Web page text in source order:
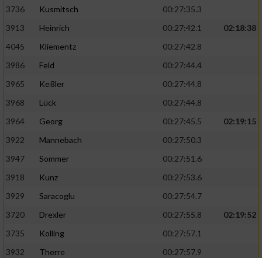
3736
Kusmitsch
00:27:35.3
3913
Heinrich 00:27:42.1
02:18:38
4045
Kliementz
00:27:42.8
3986
Feld
00:27:44.4
3965
Keßler
00:27:44.8
3968
Lück
00:27:44.8
3964
Georg 00:27:45.5
02:19:15
3922
Mannebach
00:27:50.3
3947
Sommer
00:27:51.6
3918
Kunz
00:27:53.6
3929
Saracoglu
00:27:54.7
3720
Drexler 00:27:55.8
02:19:52
3735
Kolling
00:27:57.1
3932
Therre
00:27:57.9